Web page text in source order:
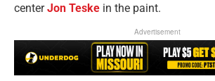
centerJon Teske in the paint.
Advertisement